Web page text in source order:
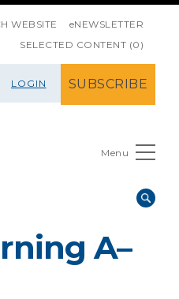
WEBSITE
eNEWSLETTER
SELECTED CONTENT (0)
LOGIN SUBSCRIBE
Menu
A–